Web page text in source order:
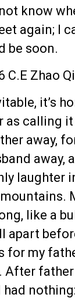
know
again; I
be soon.
C.E Zhao
it’s
as calling
away,
away,
laughter
like a
apart
for my
After